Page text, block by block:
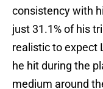
consistency with
just 31.1% of his
realistic to expect
he hit during the
medium around